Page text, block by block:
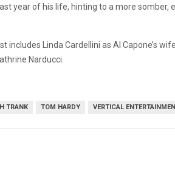
year of his life, hinting to a more
includes Linda Cardellini as Al Capone’s
Narducci.
TRANK TOM HARDY VERTICAL